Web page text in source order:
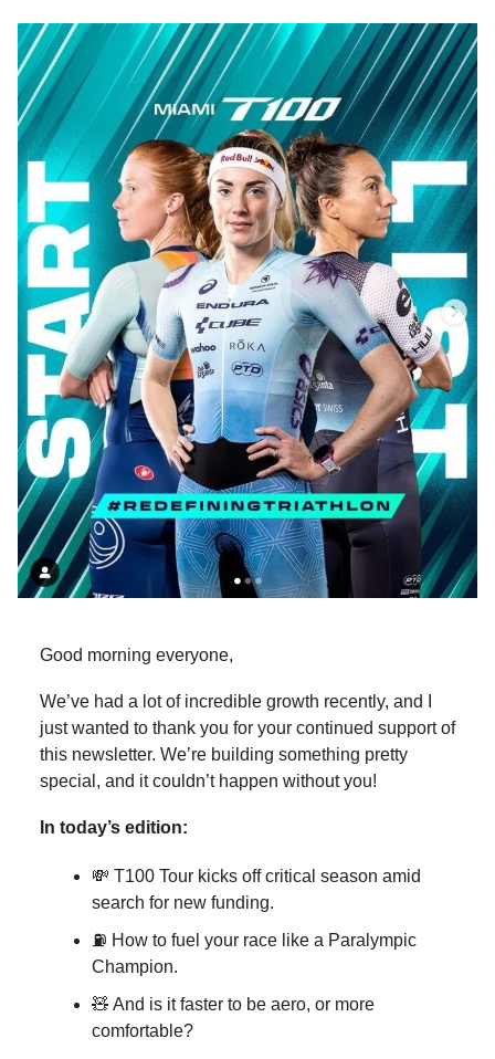
Good morning everyone,
We’ve had a lot of incredible growth recently, and I
just wanted to thank you for your continued support of
this newsletter. We’re building something pretty
special, and it couldn’t happen without you!
In today’s edition:
💸 T100 Tour kicks off critical season amid
search for new funding.
⛽ How to fuel your race like a Paralympic
Champion.
🧸 And is it faster to be aero, or more
comfortable?